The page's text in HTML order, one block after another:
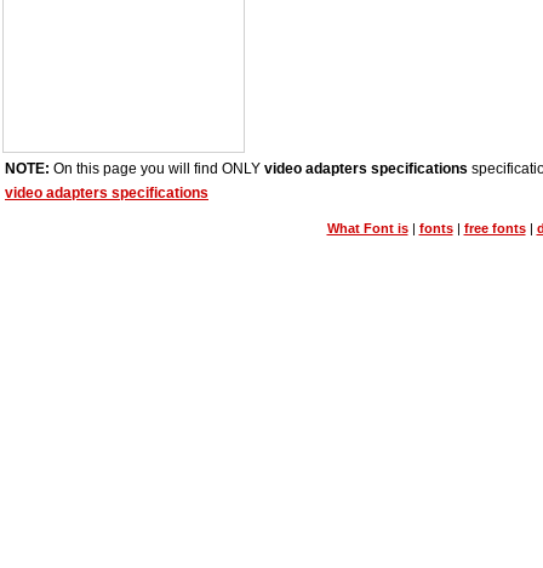
NOTE: On this page you will find ONLY video adapters specifications
video adapters specifications
What Font is| fonts| free fonts|